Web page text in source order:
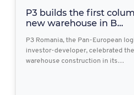
P3 builds the first
new warehouse in B...
P3 Romania, the Pan-European
investor-developer, celebrated
warehouse construction in its…